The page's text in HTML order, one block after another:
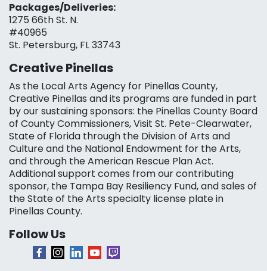
Packages/Deliveries:
1275 66th St. N.
#40965
St. Petersburg, FL 33743
Creative Pinellas
As the Local Arts Agency for Pinellas County,
Creative Pinellas and its programs are funded in part
by our sustaining sponsors: the Pinellas County Board
of County Commissioners, Visit St. Pete-Clearwater,
State of Florida through the Division of Arts and
Culture and the National Endowment for the Arts,
and through the American Rescue Plan Act.
Additional support comes from our contributing
sponsor, the Tampa Bay Resiliency Fund, and sales of
the State of the Arts specialty license plate in
Pinellas County.
Follow Us